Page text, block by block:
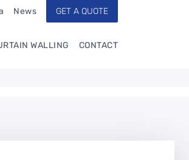
News GET A QUOTE
WALLING CONTACT